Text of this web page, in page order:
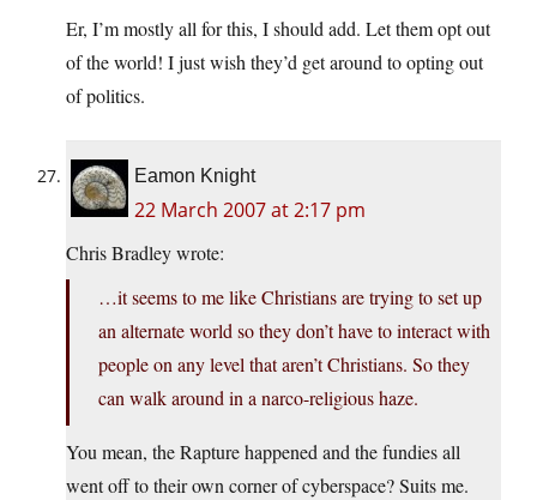
Er, I’m mostly all for this, I should add. Let them opt out
of the world! I just wish they’d get around to opting out
of politics.
Eamon Knight
22 March 2007 at 2:17 pm
Chris Bradley wrote:
…it seems to me like Christians are trying to set up
an alternate world so they don’t have to interact with
people on any level that aren’t Christians. So they
can walk around in a narco-religious haze.
You mean, the Rapture happened and the fundies all
went off to their own corner of cyberspace? Suits me.